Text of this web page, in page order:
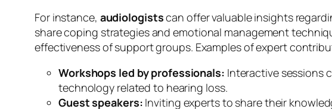
For instance, audiologistscan offer valuable insights
share coping strategies and emotional management
effectiveness of support groups. Examples of expert
Workshops led by professionals: Interactive sessions
technology related to hearing loss.
Guest speakers: Inviting experts to share their